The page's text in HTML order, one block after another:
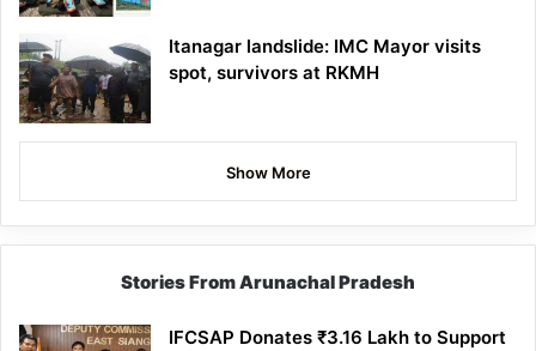
Itanagar landslide: IMC Mayor visits
spot, survivors at RKMH
Show More
Stories From Arunachal Pradesh
IFCSAP Donates ₹3.16 Lakh to Support